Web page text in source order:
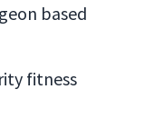
based
fitness